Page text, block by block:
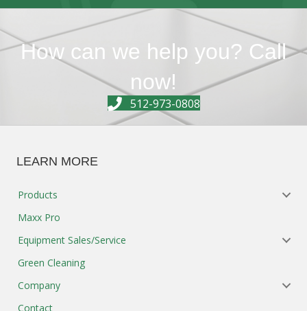
- Jessie Mouton, CEO, ABS Commercial Cleaning
LEARN MORE
Equipment Sales/Service
Company
REGISTER FOR KIM PAPER NEWS